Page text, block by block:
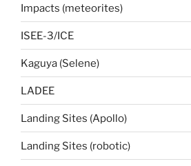
Impacts (meteorites)
ISEE-3/ICE
Kaguya (Selene)
LADEE
Landing Sites (Apollo)
Landing Sites (robotic)